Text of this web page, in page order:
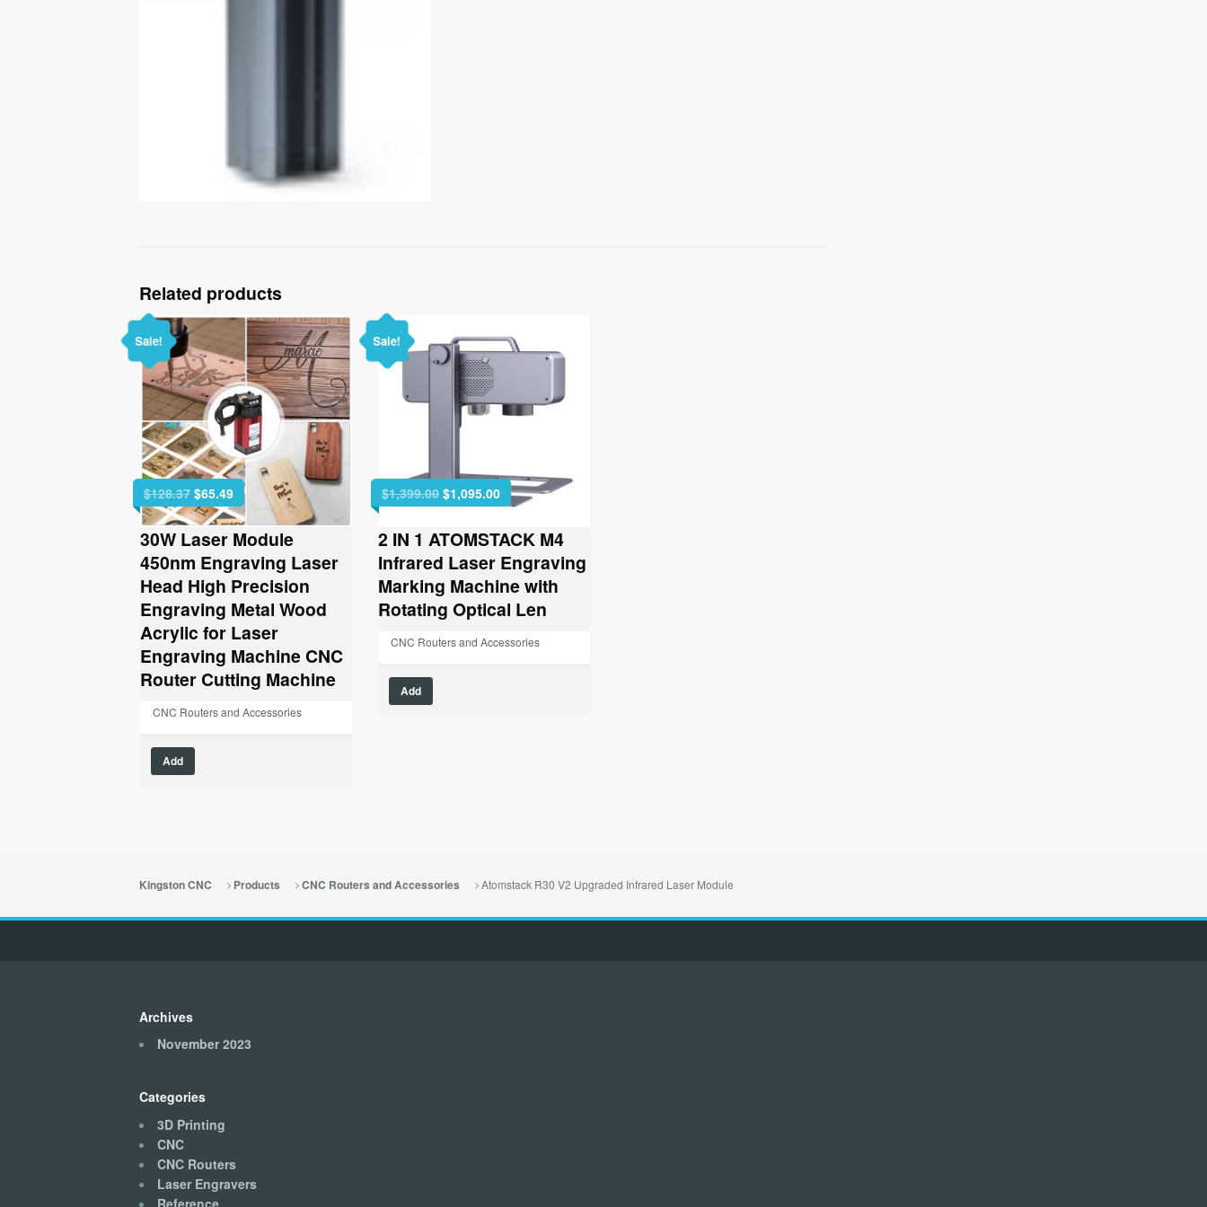
Related products
Sale!
$128.37 Original
price
was:
$128.37.
$65.49Current
price
is:
$65.49.
30W Laser Module
450nm Engraving Laser
Head High Precision
Engraving Metal Wood
Acrylic for Laser
Engraving Machine CNC
Router Cutting Machine
CNC Routers and Accessories
Add
Sale!
$1,399.00 Original
price
was:
$1,399.00.
$1,095.00Current
price
is:
$1,095.00.
2 IN 1 ATOMSTACK M4
Infrared Laser Engraving
Marking Machine with
Rotating Optical Len
CNC Routers and Accessories
Add
Kingston CNC Products CNC Routers and Accessories Atomstack R30 V2 Upgraded Infrared Laser Module
Archives
November 2023
Categories
3D Printing
CNC
CNC Routers
Laser Engravers
Reference